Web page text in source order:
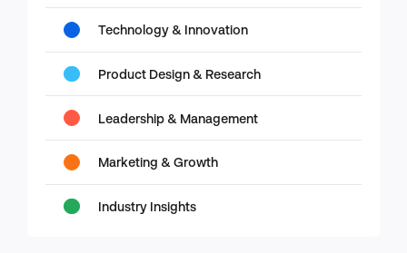
Technology & Innovation
Product Design & Research
Leadership & Management
Marketing & Growth
Industry Insights